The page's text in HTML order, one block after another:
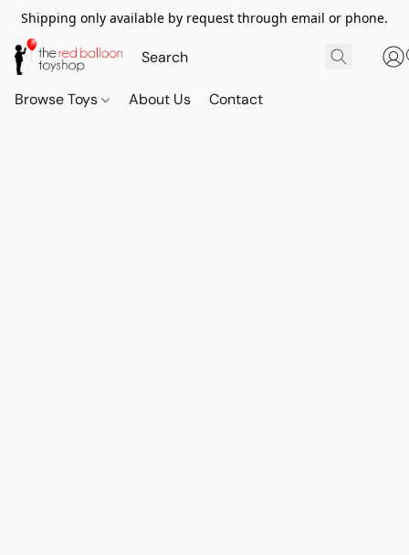
Shipping only available by request through email or phone.
Browse Toys About Us Contact